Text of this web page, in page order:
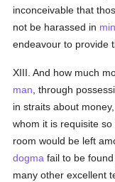
inconceivable that
not be harassed in
endeavour to provide
XIII. And how much
man , through
in straits about
whom it is requisite
room would be left
dogma fail to be
many other excellent